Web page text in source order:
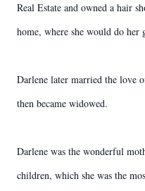
Real Estate and owned a hair
home, where she would do her
Darlene later married the love
then became widowed.
Darlene was the wonderful
children, which she was the